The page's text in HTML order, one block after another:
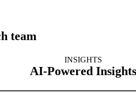
team
INSIGHTS
AI-Powered Insights